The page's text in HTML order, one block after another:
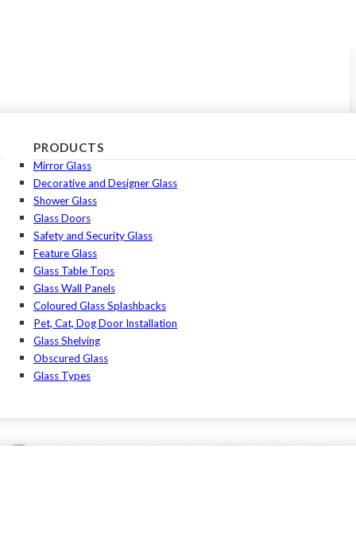
PRODUCTS
Mirror Glass
Decorative and Designer Glass
Shower Glass
Glass Doors
Safety and Security Glass
Feature Glass
Glass Table Tops
Glass Wall Panels
Coloured Glass Splashbacks
Pet, Cat, Dog Door Installation
Glass Shelving
Obscured Glass
Glass Types